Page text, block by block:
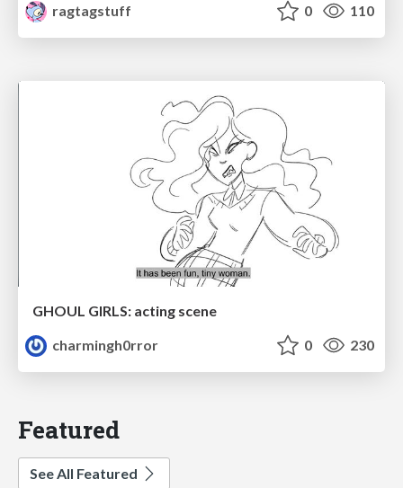
ragtagstuff
0 110
GHOUL GIRLS: acting scene
charmingh0rror
0 230
Featured
See All Featured